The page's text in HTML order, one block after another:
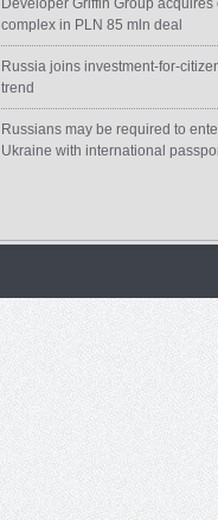
Developer Griffin Group acquires
complex in PLN 85 mln deal
Russia joins investment-for-
trend
Russians may be required to
Ukraine with international